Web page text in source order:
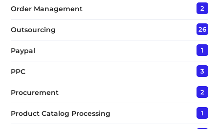
Order Management 2
Outsourcing 26
Paypal 1
PPC 3
Procurement 2
Product Catalog Processing 1